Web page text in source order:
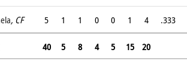
, CF 5 1 1 0 0 1 4 .333
40 5 8 4 5 15
20